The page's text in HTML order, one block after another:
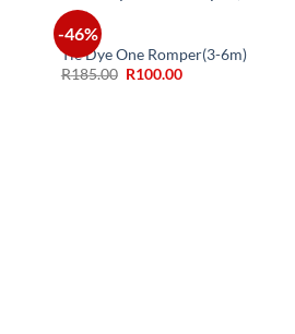
-46%
Tie Dye One Romper(3-6m)
R185.00 Original
R100.00Current